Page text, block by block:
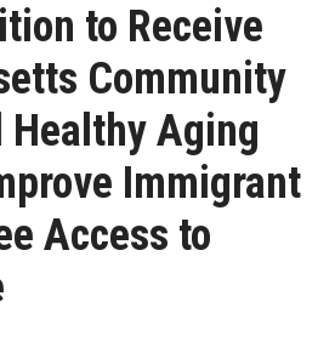
to Receive
Community
Healthy Aging
Immigrant
Access to